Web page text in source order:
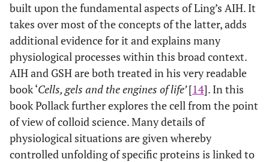
built upon the fundamental aspects of Ling’s AIH. It
takes over most of the concepts of the latter, adds
additional evidence for it and explains many
physiological processes within this broad context.
AIH and GSH are both treated in his very readable
book ‘Cells, gels and the engines of life’[14]. In this
book Pollack further explores the cell from the point
of view of colloid science. Many details of
physiological situations are given whereby
controlled unfolding of specific proteins is linked to